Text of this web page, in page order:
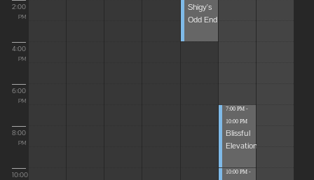
2:00
PM
4:00
PM
6:00
PM
8:00
PM
10:00
Shigy's
Odd End
7:00 PM -
10:00 PM
Blissful
Elevations
10:00 PM -